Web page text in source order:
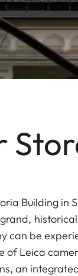
Building in
can be
Leica
an